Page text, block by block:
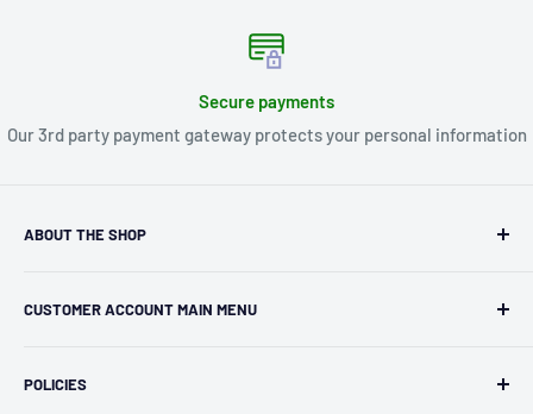
Secure payments
Our 3rd party payment gateway protects your personal information
ABOUT THE SHOP
independent retailer in Janesville, WI. We we're fortunate
2000s and have enjoyed running both a physical retail store
CUSTOMER ACCOUNT MAIN MENU
Profile
POLICIES